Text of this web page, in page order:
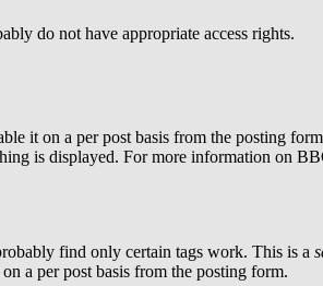
do not have appropriate access rights.
it on a per post basis from the posting
is displayed. For more information on
find only certain tags work. This is a
a per post basis from the posting form.